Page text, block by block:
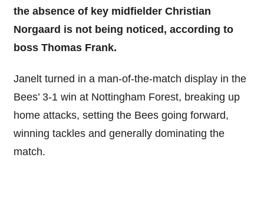
the absence of key midfielder Christian
Norgaard is not being noticed, according to
boss Thomas Frank.
Janelt turned in a man-of-the-match display in the
Bees’ 3-1 win at Nottingham Forest, breaking up
home attacks, setting the Bees going forward,
winning tackles and generally dominating the
match.